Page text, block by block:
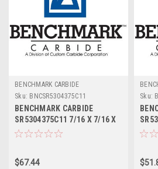
BENCHMARK CARBIDE
Sku: BNCSR5304375C11
BENCHMARK CARBIDE
SR5304375C11 7/16 X 7/16 X
9/16 X 2-1/2, 5FL STUB LOC,
$67.44
Sku:
X 2-